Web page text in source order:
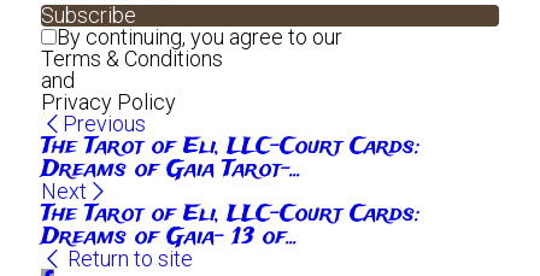
Subscribe
By continuing, you agree to our
Terms & Conditions
and
Privacy Policy
Previous
The Tarot of Eli, LLC-Court Cards:
Dreams of Gaia Tarot-...
Next
The Tarot of Eli, LLC-Court Cards:
Dreams of Gaia- 13 of...
Return to site